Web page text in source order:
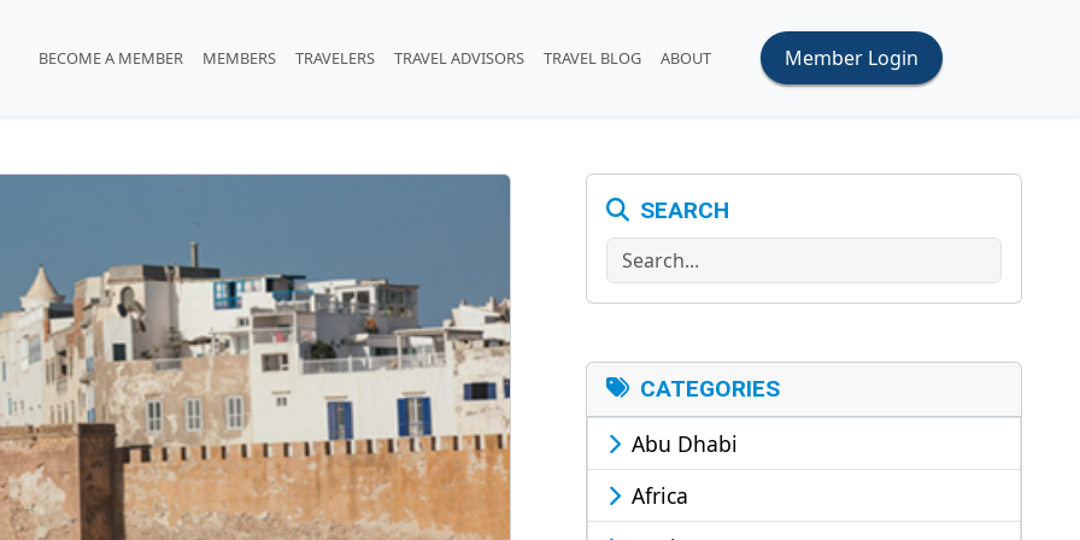
BECOME A MEMBER MEMBERS TRAVELERS TRAVEL ADVISORS TRAVEL BLOG ABOUT Member Login
SEARCH
Search
CATEGORIES
Abu Dhabi
Africa